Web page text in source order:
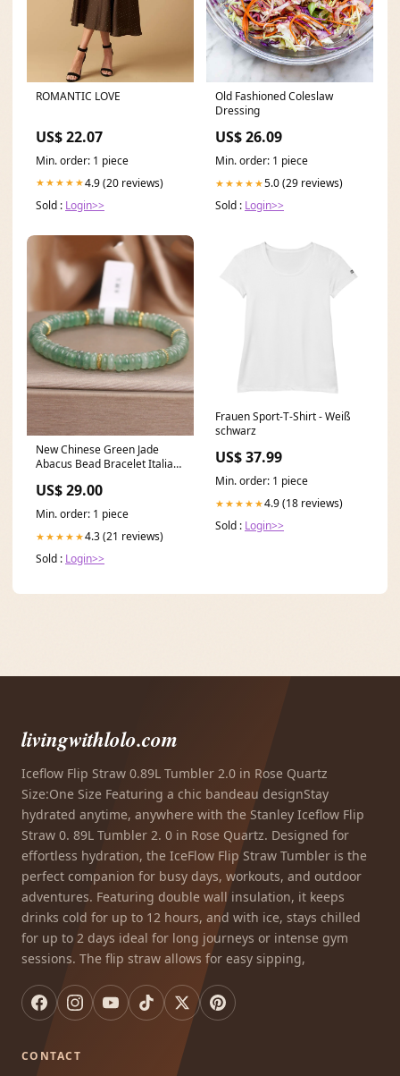
ROMANTIC LOVE
US$ 22.07
Min. order: 1 piece
★★★★★4.9 (20 reviews)
Sold : Login>>
Old Fashioned Coleslaw
Dressing
US$ 26.09
Min. order: 1 piece
★★★★★5.0 (29 reviews)
Sold : Login>>
New Chinese Green Jade
Abacus Bead Bracelet Italian
Patchwork Knit Sweater Dress
Spring
US$ 29.00
Min. order: 1 piece
★★★★★4.3 (21 reviews)
Sold : Login>>
Frauen Sport-T-Shirt - Weiß
schwarz
US$ 37.99
Min. order: 1 piece
★★★★★4.9 (18 reviews)
Sold : Login>>
livingwithlolo.com
Iceflow Flip Straw 0.89L Tumbler 2.0 in Rose Quartz
Size:One Size Featuring a chic bandeau designStay
hydrated anytime, anywhere with the Stanley Iceflow Flip
Straw 0. 89L Tumbler 2. 0 in Rose Quartz. Designed for
effortless hydration, the IceFlow Flip Straw Tumbler is the
perfect companion for busy days, workouts, and outdoor
adventures. Featuring double wall insulation, it keeps
drinks cold for up to 12 hours, and with ice, stays chilled
for up to 2 days ideal for long journeys or intense gym
sessions. The flip straw allows for easy sipping,
CONTACT